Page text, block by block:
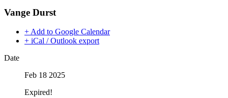
Vange Durst
+ Add to Google Calendar
+ iCal / Outlook export
Date
Feb 18 2025
Expired!